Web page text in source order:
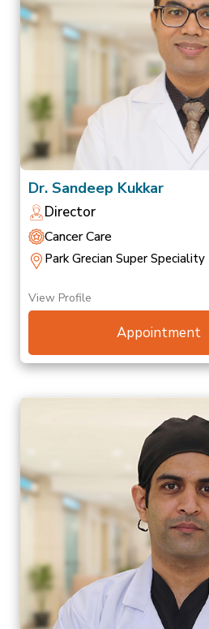
Dr. Sandeep Kukkar
Director
Cancer Care
Park Grecian Super
View Profile
Appointment